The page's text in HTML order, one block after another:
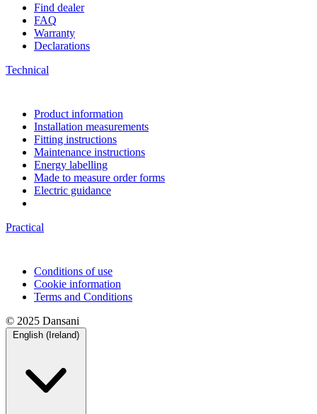
Find dealer
FAQ
Warranty
Declarations
Technical
Product information
Installation measurements
Fitting instructions
Maintenance instructions
Energy labelling
Made to measure order forms
Electric guidance
Practical
Conditions of use
Cookie information
Terms and Conditions
© 2025 Dansani
English (Ireland)